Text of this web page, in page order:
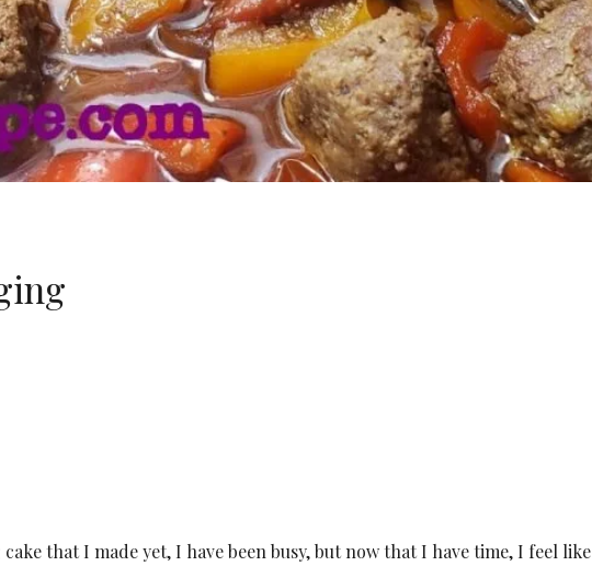
that I made yet, I have been busy, but now that I have time, I feel like